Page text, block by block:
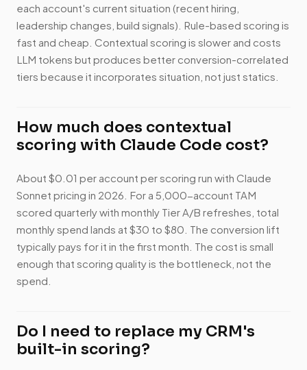
each account's current situation (recent hiring,
leadership changes, build signals). Rule-based scoring is
fast and cheap. Contextual scoring is slower and costs
LLM tokens but produces better conversion-correlated
tiers because it incorporates situation, not just statics.
How much does contextual
scoring with Claude Code cost?
About $0.01 per account per scoring run with Claude
Sonnet pricing in 2026. For a 5,000-account TAM
scored quarterly with monthly Tier A/B refreshes, total
monthly spend lands at $30 to $80. The conversion lift
typically pays for it in the first month. The cost is small
enough that scoring quality is the bottleneck, not the
spend.
Do I need to replace my CRM's
built-in scoring?